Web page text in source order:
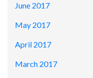
June 2017
May 2017
April 2017
March 2017